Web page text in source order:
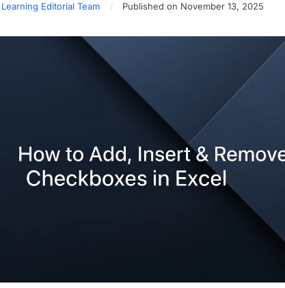
Editorial Team Published on November 13, 2025